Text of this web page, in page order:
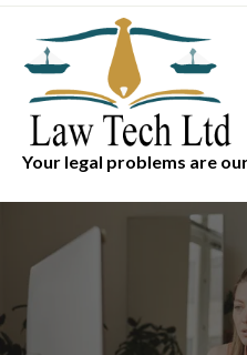
Skip
content
Your legal problems are